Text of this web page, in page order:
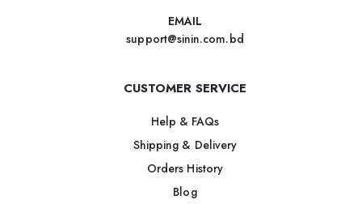
EMAIL
support@sinin.com.bd
CUSTOMER SERVICE
Help & FAQs
Shipping & Delivery
Orders History
Blog